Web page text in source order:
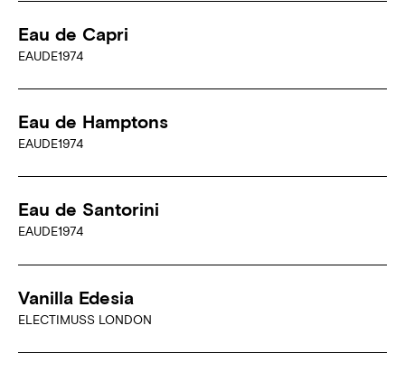
Eau de Capri
EAUDE1974
Eau de Hamptons
EAUDE1974
Eau de Santorini
EAUDE1974
Vanilla Edesia
ELECTIMUSS LONDON